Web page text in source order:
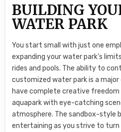
BUILDING
WATER PARK
You start small with just one
expanding your water park’s
rides and pools. The ability to
customized water park is a major
have complete creative
aquapark with eye-catching
atmosphere. The sandbox-style
entertaining as you strive to